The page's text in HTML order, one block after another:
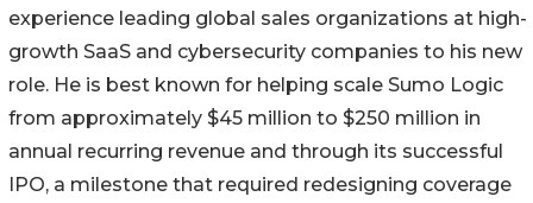
experience leading global sales organizations at high-
growth SaaS and cybersecurity companies to his new
role. He is best known for helping scale Sumo Logic
from approximately $45 million to $250 million in
annual recurring revenue and through its successful
IPO, a milestone that required redesigning coverage